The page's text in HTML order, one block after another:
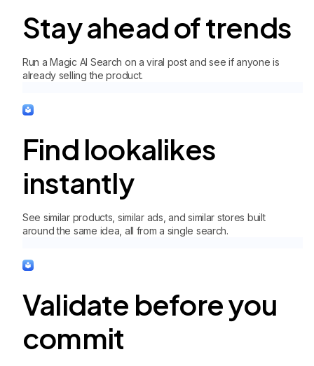
Stay ahead of trends
Run a Magic AI Search on a viral post and see if anyone is
already selling the product.
Find lookalikes
instantly
See similar products, similar ads, and similar stores built
around the same idea, all from a single search.
Validate before you
commit